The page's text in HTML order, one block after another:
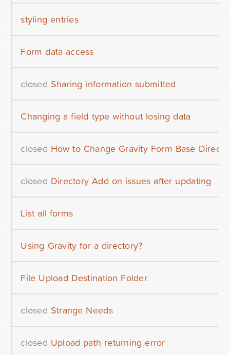
styling entries
Form data access
closed Sharing information submitted
Changing a field type without losing data
closed How to Change Gravity Form Base
closed Directory Add on issues after updating
List all forms
Using Gravity for a directory?
File Upload Destination Folder
closed Strange Needs
closed Upload path returning error